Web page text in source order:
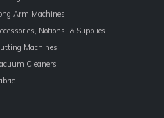
Arm Machines
Notions, & Supplies
Machines
Cleaners